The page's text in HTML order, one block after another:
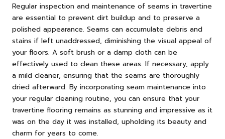
Regular inspection and maintenance of seams in travertine
are essential to prevent dirt buildup and to preserve a
polished appearance. Seams can accumulate debris and
stains if left unaddressed, diminishing the visual appeal of
your floors. A soft brush or a damp cloth can be
effectively used to clean these areas. If necessary, apply
a mild cleaner, ensuring that the seams are thoroughly
dried afterward. By incorporating seam maintenance into
your regular cleaning routine, you can ensure that your
travertine flooring remains as stunning and impressive as it
was on the day it was installed, upholding its beauty and
charm for years to come.